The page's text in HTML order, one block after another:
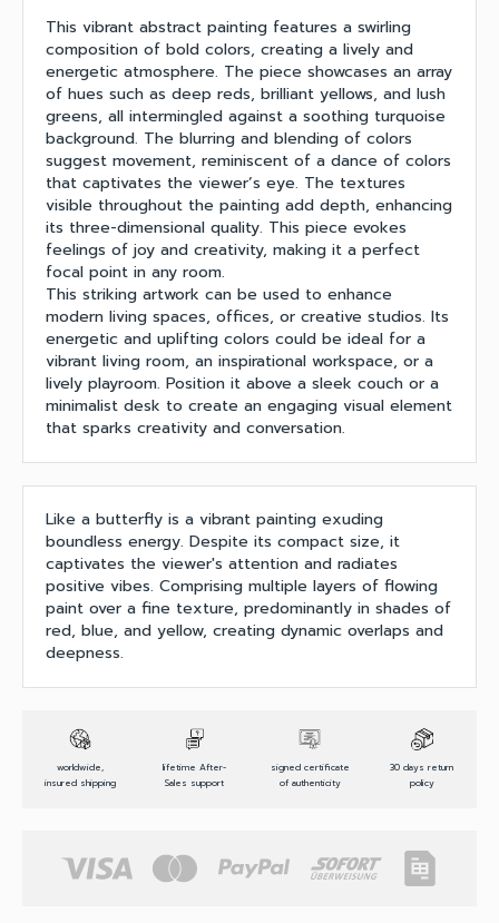
This vibrant abstract painting features a swirling
composition of bold colors, creating a lively and
energetic atmosphere. The piece showcases an array
of hues such as deep reds, brilliant yellows, and lush
greens, all intermingled against a soothing turquoise
background. The blurring and blending of colors
suggest movement, reminiscent of a dance of colors
that captivates the viewer’s eye. The textures
visible throughout the painting add depth, enhancing
its three-dimensional quality. This piece evokes
feelings of joy and creativity, making it a perfect
focal point in any room.
This striking artwork can be used to enhance
modern living spaces, offices, or creative studios. Its
energetic and uplifting colors could be ideal for a
vibrant living room, an inspirational workspace, or a
lively playroom. Position it above a sleek couch or a
minimalist desk to create an engaging visual element
that sparks creativity and conversation.
Like a butterfly is a vibrant painting exuding
boundless energy. Despite its compact size, it
captivates the viewer's attention and radiates
positive vibes. Comprising multiple layers of flowing
paint over a fine texture, predominantly in shades of
red, blue, and yellow, creating dynamic overlaps and
deepness.
worldwide,
insured shipping
lifetime After-
Sales support
signed certificate
of authenticity
30 days return
policy